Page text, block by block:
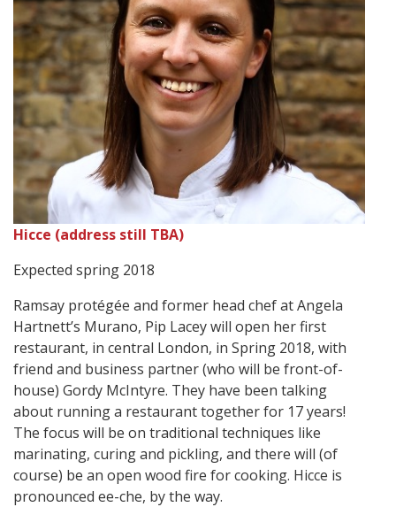
Hicce (address still TBA)
Expected spring 2018
Ramsay protégée and former head chef at Angela
Hartnett’s Murano, Pip Lacey will open her first
restaurant, in central London, in Spring 2018, with
friend and business partner (who will be front-of-
house) Gordy McIntyre. They have been talking
about running a restaurant together for 17 years!
The focus will be on traditional techniques like
marinating, curing and pickling, and there will (of
course) be an open wood fire for cooking. Hicce is
pronounced ee-che, by the way.